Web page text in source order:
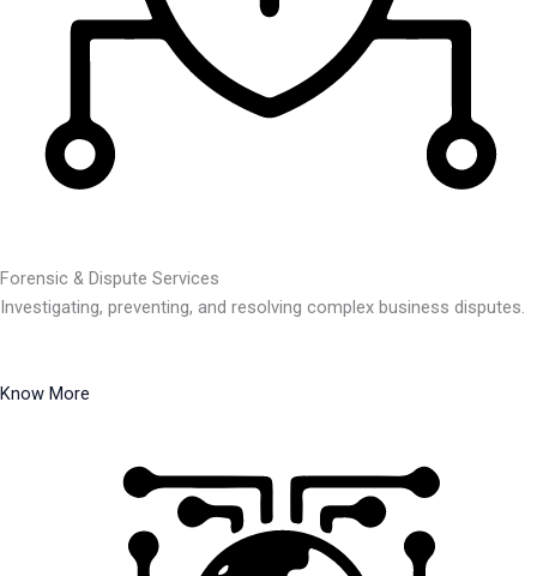
Forensic & Dispute Services
Investigating, preventing, and resolving complex business disputes.
Know More